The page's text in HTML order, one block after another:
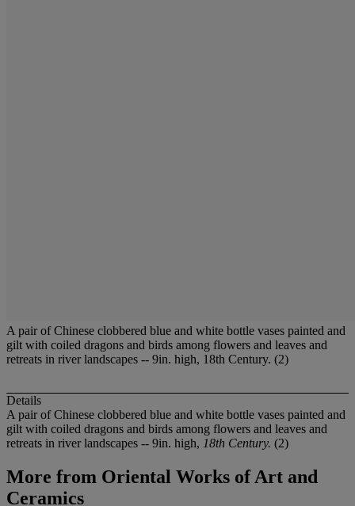
A pair of Chinese clobbered blue and white bottle vases painted and
gilt with coiled dragons and birds among flowers and leaves and
retreats in river landscapes -- 9in. high, 18th Century. (2)
Details
A pair of Chinese clobbered blue and white bottle vases painted and
gilt with coiled dragons and birds among flowers and leaves and
retreats in river landscapes -- 9in. high, 18th Century. (2)
More from Oriental Works of Art and
Ceramics